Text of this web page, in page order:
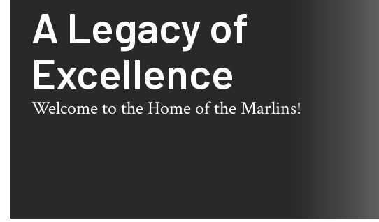
A Legacy of
Excellence
Welcome to the Home of the Marlins!